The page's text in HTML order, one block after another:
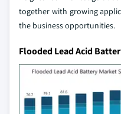
together with growing
the business opportunities.
Flooded Lead Acid